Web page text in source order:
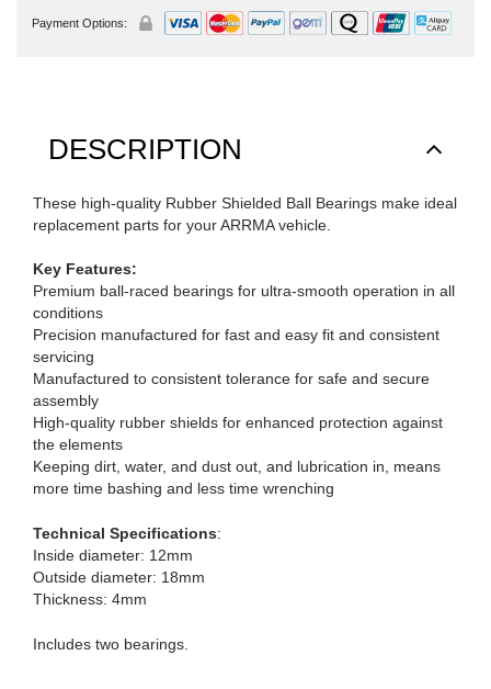
Payment Options:
DESCRIPTION
These high-quality Rubber Shielded Ball Bearings make ideal
replacement parts for your ARRMA vehicle.
Key Features:
Premium ball-raced bearings for ultra-smooth operation in all
conditions
Precision manufactured for fast and easy fit and consistent
servicing
Manufactured to consistent tolerance for safe and secure
assembly
High-quality rubber shields for enhanced protection against
the elements
Keeping dirt, water, and dust out, and lubrication in, means
more time bashing and less time wrenching
Technical Specifications:
Inside diameter: 12mm
Outside diameter: 18mm
Thickness: 4mm
Includes two bearings.